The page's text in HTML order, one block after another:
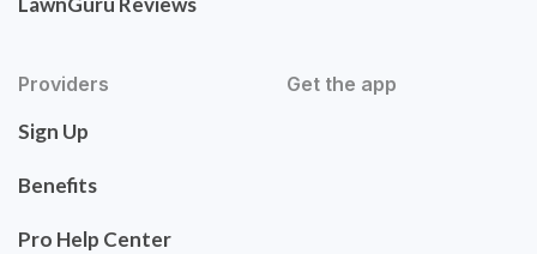
Providers
Sign Up
Benefits
Pro Help Center
Get the app